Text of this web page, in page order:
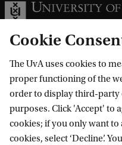
Information for
Prospective Bachelor's
Prospective Master's students
Current students
Go to
Webmail
Cookie
The UvA uses cookies to
proper functioning of the
order to display third-
purposes. Click 'Accept' to
cookies; if you only want
cookies, select ‘Decline’.